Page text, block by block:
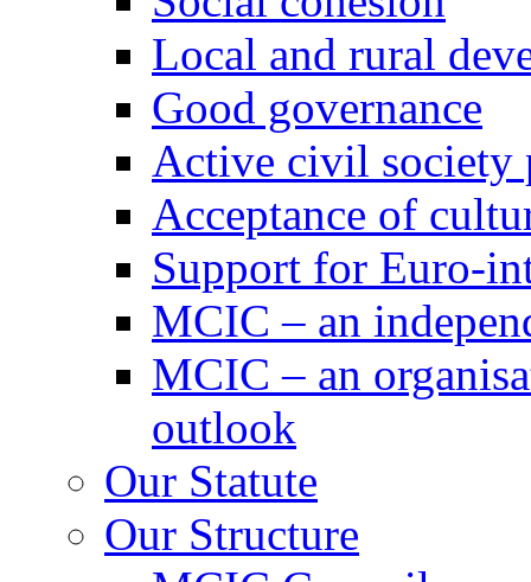
Local and rural
Good governance
Active civil society
Acceptance of
Support for Euro-
MCIC – an
MCIC – an
outlook
Our Statute
Our Structure